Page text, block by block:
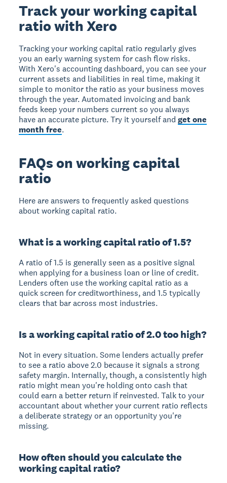
Track your working capital
ratio with Xero
Tracking your working capital ratio regularly gives
you an early warning system for cash flow risks.
With Xero's accounting dashboard, you can see your
current assets and liabilities in real time, making it
simple to monitor the ratio as your business moves
through the year. Automated invoicing and bank
feeds keep your numbers current so you always
have an accurate picture. Try it yourself andget one
month free.
FAQs on working capital
ratio
Here are answers to frequently asked questions
about working capital ratio.
What is a working capital ratio of 1.5?
A ratio of 1.5 is generally seen as a positive signal
when applying for a business loan or line of credit.
Lenders often use the working capital ratio as a
quick screen for creditworthiness, and 1.5 typically
clears that bar across most industries.
Is a working capital ratio of 2.0 too high?
Not in every situation. Some lenders actually prefer
to see a ratio above 2.0 because it signals a strong
safety margin. Internally, though, a consistently high
ratio might mean you're holding onto cash that
could earn a better return if reinvested. Talk to your
accountant about whether your current ratio reflects
a deliberate strategy or an opportunity you're
missing.
How often should you calculate the
working capital ratio?